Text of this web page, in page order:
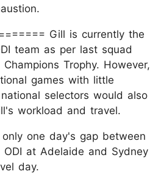
Gill is currently the
team as per last squad
Trophy. However,
games with little
selectors would also
workload and travel.
one day's gap between
at Adelaide and Sydney
day.